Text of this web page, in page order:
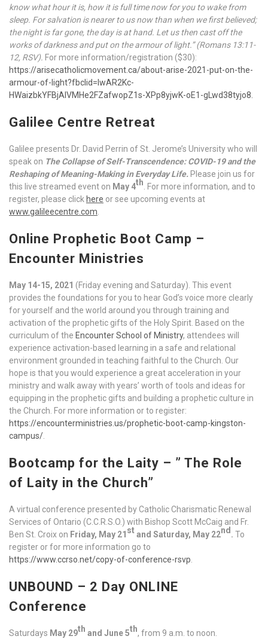
know what hour it is, how it is full time now for you to wake from
sleep. For salvation is nearer to us now than when we first believed;
the night is far gone, the day is at hand. Let us then cast off the
works of darkness and put on the armour of light.” (Romans 13:11-
12, RSV). For more information/registration ($30):
https://arisecatholicmovement.ca/about-arise-2021-put-on-the-
armour-of-light?fbclid=IwAR2Kc-
HWaizbkYFBjAlVMHe2FZafwopZ1s-XPp8yjwK-oE1-gLwd38tyjo8.
Galilee Centre Retreat
Galilee presents Dr. David Perrin of St. Jerome’s University who will
speak on The Collapse of Self-Transcendence: COVID-19 and the
Reshaping of Meaning-Making in Everyday Life. Please join us for
this live streamed event on May 4th . For more information, and to
register, please click here or see upcoming events at
www.galileecentre.com
Online Prophetic Boot Camp –
Encounter Ministries
May 14-15, 2021 (Friday evening and Saturday). This event
provides the foundations for you to hear God’s voice more clearly
for yourself and the world around you through training and
activation of the prophetic gifts of the Holy Spirit. Based on the
curriculum of the Encounter School of Ministry, attendees will
experience activation-based learning in a safe and relational
environment grounded in teaching faithful to the Church. Our
hope is that you would experience a great acceleration in your
ministry and walk away with years’ worth of tools and ideas for
equipping in the prophetic gifts and building a prophetic culture in
the Church. For more information or to register:
https://encounterministries.us/prophetic-boot-camp-kingston-
campus/
Bootcamp for the Laity – ” The Role
of Laity in the Church”
A virtual conference presented by Catholic Charismatic Renewal
Services of Ontario (C.C.R.S.O.) with Bishop Scott McCaig and Fr.
Ben St. Croix on Friday, May 21 stand Saturday, May 22nd . To
register or for more information go to
https://www.ccrso.net/copy-of-conference-rsvp
UNBOUND – 2 Day ONLINE
Conference
Saturdays May 29th and June 5th, from 9 a.m. to noon.